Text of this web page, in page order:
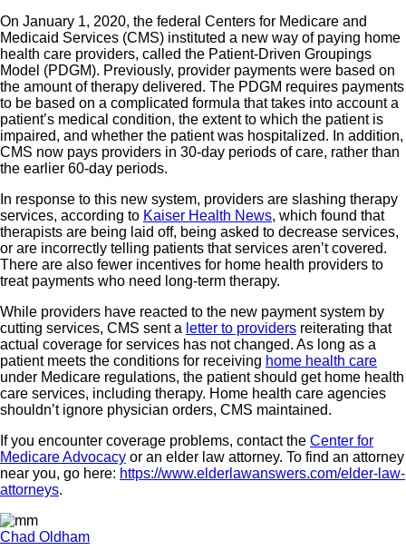
On January 1, 2020, the federal Centers for Medicare and
Medicaid Services (CMS) instituted a new way of paying home
health care providers, called the Patient-Driven Groupings
Model (PDGM). Previously, provider payments were based on
the amount of therapy delivered. The PDGM requires payments
to be based on a complicated formula that takes into account a
patient’s medical condition, the extent to which the patient is
impaired, and whether the patient was hospitalized. In addition,
CMS now pays providers in 30-day periods of care, rather than
the earlier 60-day periods.
In response to this new system, providers are slashing therapy
services, according to Kaiser Health News, which found that
therapists are being laid off, being asked to decrease services,
or are incorrectly telling patients that services aren’t covered.
There are also fewer incentives for home health providers to
treat payments who need long-term therapy.
While providers have reacted to the new payment system by
cutting services, CMS sent a letter to providers reiterating that
actual coverage for services has not changed. As long as a
patient meets the conditions for receiving home health care
under Medicare regulations, the patient should get home health
care services, including therapy. Home health care agencies
shouldn’t ignore physician orders, CMS maintained.
If you encounter coverage problems, contact the Center for
Medicare Advocacy or an elder law attorney. To find an attorney
near you, go here: https://www.elderlawanswers.com/elder-law-
attorneys.
Chad Oldham